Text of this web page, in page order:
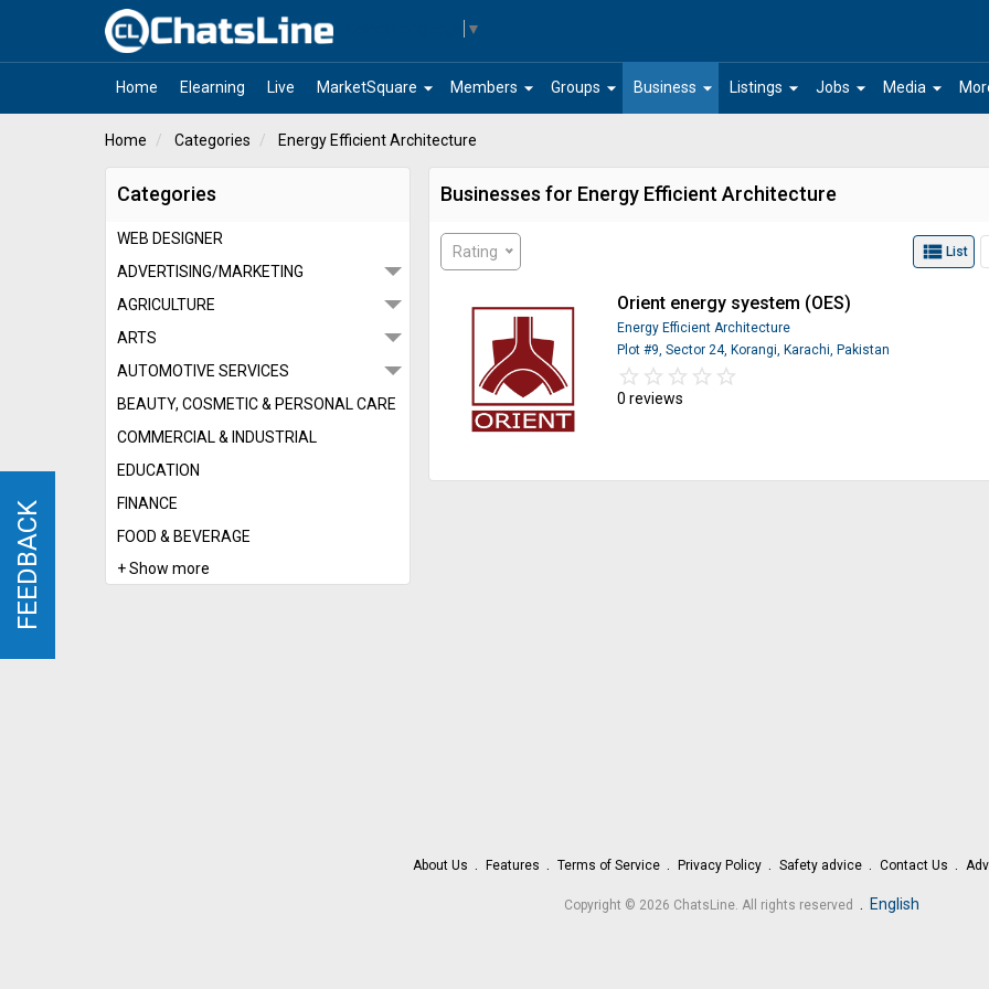
▼
Home Elearning Live arrow_drop_down
MarketSquare arrow_drop_down
Members arrow_drop_down
Groups arrow_drop_down
Business arrow_drop_down
Listings arrow_drop_down
Jobs arrow_drop_down
Media
Home Categories Energy Efficient Architecture
Categories
WEB DESIGNER
ADVERTISING/MARKETING
AGRICULTURE
ARTS
AUTOMOTIVE SERVICES
BEAUTY, COSMETIC & PERSONAL CARE
COMMERCIAL & INDUSTRIAL
EDUCATION
FINANCE
FOOD & BEVERAGE
+ Show more
Businesses for Energy Efficient Architecture
Rating view_list List
Orient energy syestem (OES)
Energy Efficient Architecture
Plot #9, Sector 24, Korangi, Karachi, Pakistan
star_border star_border star_border star_border star_border
star star star star star
0 reviews
About Us Features Terms of Service Privacy Policy Safety advice Contact Us
Copyright © 2026 ChatsLine. All rights reserved English
FEEDBACK
FEEDBACK